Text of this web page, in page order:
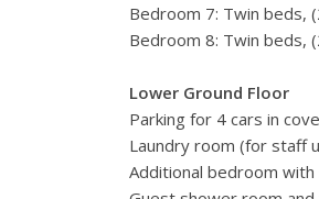
Bedroom 7: Twin beds,
Bedroom 8: Twin beds,
Lower Ground Floor
Parking for 4 cars in
Laundry room (for staff
Additional bedroom